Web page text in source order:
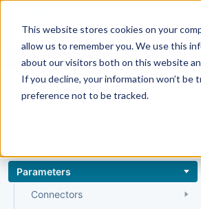
This website stores cookies on your
allow us to remember you. We use this
about our visitors both on this website
If you decline, your information won’t
preference not to be tracked.
Reference
Parameters
Connectors